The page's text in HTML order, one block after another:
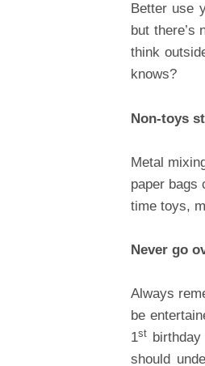
Better use
but there’s
think
knows?
Non-toys
Metal
paper bags
time toys,
Never go
Always
be
1st
should